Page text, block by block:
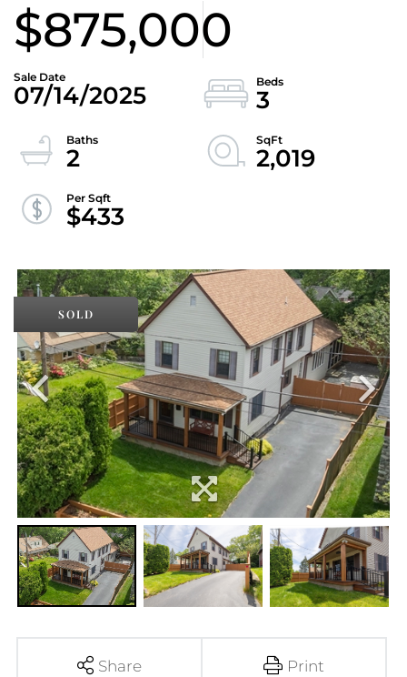
$875,000
07/14/2025
3
2
2,019
$433
SOLD
Share Print